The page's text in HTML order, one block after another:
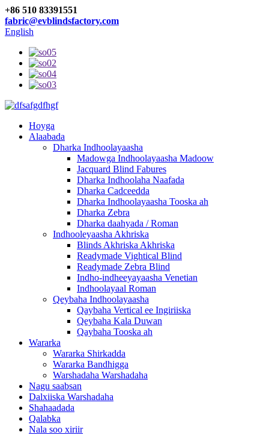
+86 510 83391551
fabric@evblindsfactory.com
English
Hoyga
Alaabada
Dharka Indhoolayaasha
Madowga Indhoolayaasha Madoow
Jacquard Blind Fabures
Dharka Indhoolaha Naafada
Dharka Cadceedda
Dharka Indhoolayaasha Tooska ah
Dharka Zebra
Dharka daahyada / Roman
Indhooleyaasha Akhriska
Blinds Akhriska Akhriska
Readymade Vightical Blind
Readymade Zebra Blind
Indho-indheeyayaasha Venetian
Indhoolayaal Roman
Qeybaha Indhoolayaasha
Qaybaha Vertical ee Ingiriiska
Qeybaha Kala Duwan
Qaybaha Tooska ah
Wararka
Wararka Shirkadda
Wararka Bandhigga
Warshadaha Warshadaha
Nagu saabsan
Dalxiiska Warshadaha
Shahaadada
Qalabka
Nala soo xiriir